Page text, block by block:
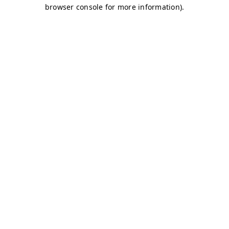
browser console for more information).